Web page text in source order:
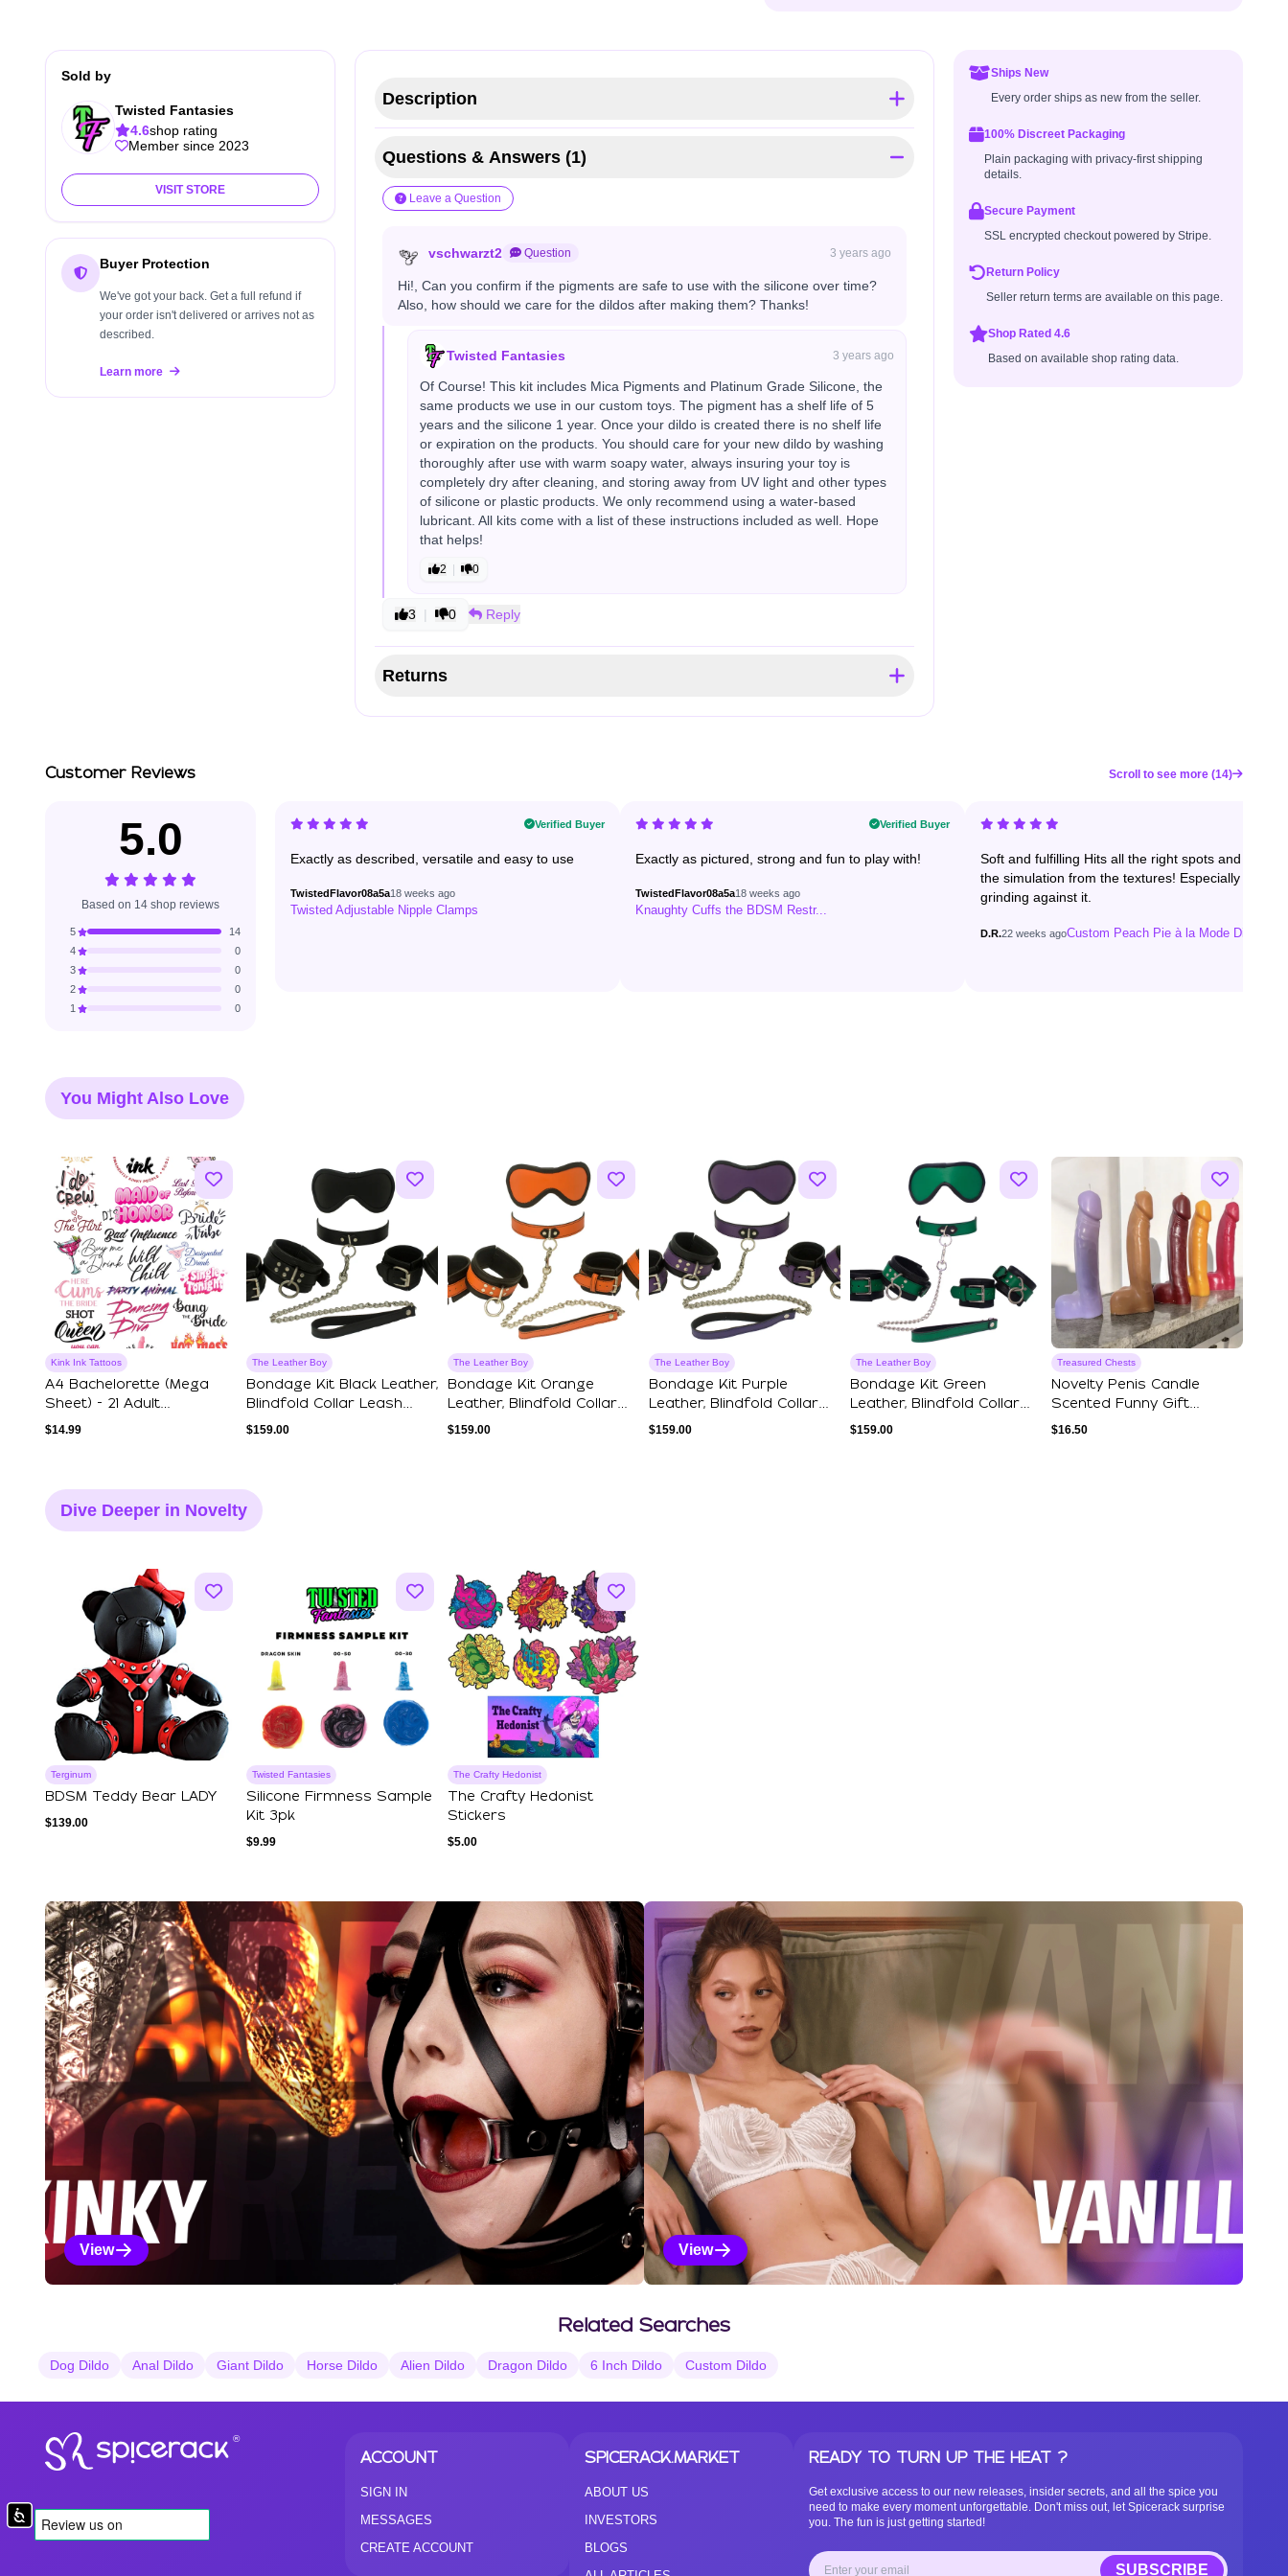
Accessibility
Sold by
Twisted Fantasies
4.6shop rating
Member since 2023
VISIT STORE
Buyer Protection
We've got your back. Get a full refund if
your order isn't delivered or arrives not as
described.
Learn more
Description
Questions & Answers (1)
Leave a Question
vschwarzt2 Question 3 years ago
Hi!, Can you confirm if the pigments are safe to use with the silicone over time?
Also, how should we care for the dildos after making them? Thanks!
Twisted Fantasies 3 years ago
Of Course! This kit includes Mica Pigments and Platinum Grade Silicone, the
same products we use in our custom toys. The pigment has a shelf life of 5
years and the silicone 1 year. Once your dildo is created there is no shelf life
or expiration on the products. You should care for your new dildo by washing
thoroughly after use with warm soapy water, always insuring your toy is
completely dry after cleaning, and storing away from UV light and other types
of silicone or plastic products. We only recommend using a water-based
lubricant. All kits come with a list of these instructions included as well. Hope
that helps!
2 0
3 | 0 Reply
Returns
Ships New
Every order ships as new from the seller.
100% Discreet Packaging
Plain packaging with privacy-first shipping
details.
Secure Payment
SSL encrypted checkout powered by Stripe.
Return Policy
Seller return terms are available on this page.
Shop Rated 4.6
Based on available shop rating data.
Customer Reviews Scroll to see more (14)
5.0
Based on 14 shop reviews
5
14
4
0
3
0
2
0
1
0
Verified Buyer
Exactly as described, versatile and easy to use
TwistedFlavor08a5a18 weeks ago
Twisted Adjustable Nipple Clamps
Verified Buyer
Exactly as pictured, strong and fun to play with!
TwistedFlavor08a5a18 weeks ago
Knaughty Cuffs the BDSM Restr...
Soft and fulfilling Hits all the right spots and loved
the simulation from the textures! Especially when
grinding against it.
D.R.22 weeks agoCustom Peach Pie à la Mode Dildo
You Might Also Love
Kink Ink Tattoos
A4 Bachelorette (Mega
Sheet) - 21 Adult
Temporary Tattoos
$14.99
The Leather Boy
Bondage Kit Black Leather,
Blindfold Collar Leash
Wrist A...
$159.00
The Leather Boy
Bondage Kit Orange
Leather, Blindfold Collar
Leash Wrist ...
$159.00
The Leather Boy
Bondage Kit Purple
Leather, Blindfold Collar
Leash Wrist ...
$159.00
The Leather Boy
Bondage Kit Green
Leather, Blindfold Collar
Leash Wrist A...
$159.00
Treasured Chests
Novelty Penis Candle
Scented Funny Gift
Bachelorette Part...
$16.50
Dive Deeper in Novelty
Terginum
BDSM Teddy Bear LADY
$139.00
Twisted Fantasies
Silicone Firmness Sample
Kit 3pk
$9.99
The Crafty Hedonist
The Crafty Hedonist
Stickers
$5.00
Explore Our Featured Collections
Kinky Selections
View
Vanilla Selections
View
Related Searches
Dog Dildo Anal Dildo Giant Dildo Horse Dildo Alien Dildo Dragon Dildo 6 Inch Dildo Custom Dildo
®
ACCOUNT
SIGN IN
MESSAGES
CREATE ACCOUNT
SPICERACK.MARKET
ABOUT US
INVESTORS
BLOGS
READY TO TURN UP THE HEAT ?
Get exclusive access to our new releases, insider secrets, and all the spice you
need to make every moment unforgettable. Don't miss out, let Spicerack surprise
you. The fun is just getting started!
SUBSCRIBE